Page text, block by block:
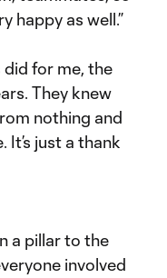
happy as well.”
did for me, the
They knew
nothing and
just a thank
a pillar to the
involved